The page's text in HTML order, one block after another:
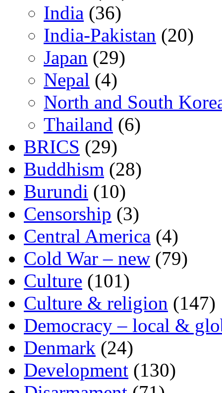
India (36)
India-Pakistan (20)
Japan (29)
Nepal (4)
North and South
Thailand (6)
BRICS (29)
Buddhism (28)
Burundi (10)
Censorship (3)
Central America (4)
Cold War – new (79)
Culture (101)
Culture & religion (147)
Democracy – local &
Denmark (24)
Development (130)